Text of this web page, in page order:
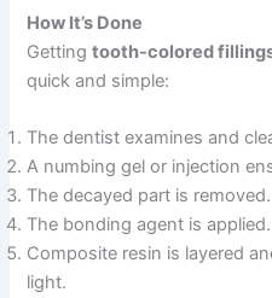
How It’s Done
Gettingtooth-colored
quick and simple:
The dentist examines and
A numbing gel or injection
The decayed part is removed.
The bonding agent is applied.
Composite resin is layered
light.